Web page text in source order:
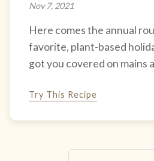
Nov 7, 2021
Here comes the annual
favorite, plant-based
got you covered on mains
Try This Recipe